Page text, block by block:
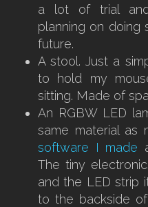
a lot of trial
planning on doing
future.
A stool. Just a
to hold my
sitting. Made of
An RGBW LED
same material as
software I made
The tiny
and the LED strip
to the backside